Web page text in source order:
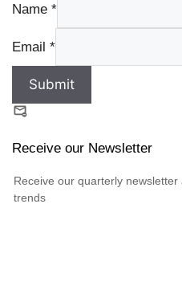
Name *
Email *
Submit
Receive our Newsletter
Receive our quarterly
trends